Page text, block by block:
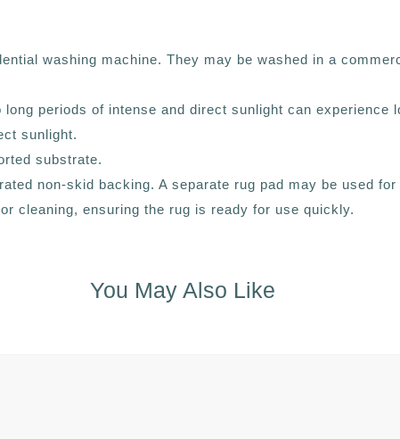
washing machine. They may be washed in a
periods of intense and direct sunlight can
sunlight.
substrate.
non-skid backing. A separate rug pad may be used
cleaning, ensuring the rug is ready for use quickly.
You May Also Like